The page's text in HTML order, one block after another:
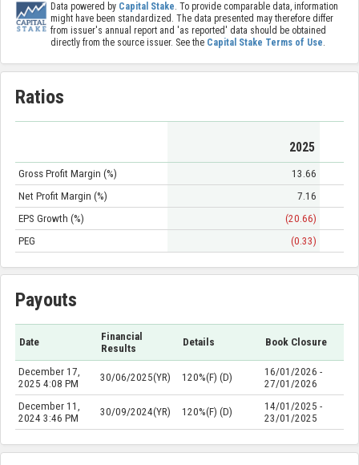
Data powered by Capital Stake. To provide comparable data, information
might have been standardized. The data presented may therefore differ
from issuer's annual report and 'as reported' data should be obtained
directly from the source issuer. See the Capital Stake Terms of Use.
Ratios
2025
Gross Profit Margin (%)
13.66
Net Profit Margin (%)
7.16
EPS Growth (%)
(20.66)
PEG
(0.33)
Payouts
Date
Financial
Results
Details Book Closure
December 17,
2025 4:08 PM
30/06/2025(YR) 120%(F) (D)
16/01/2026 -
27/01/2026
December 11,
2024 3:46 PM
30/09/2024(YR) 120%(F) (D)
14/01/2025 -
23/01/2025